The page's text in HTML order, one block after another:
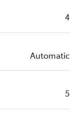
4
Automatic
5